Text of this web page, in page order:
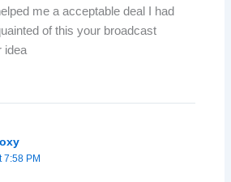
me a acceptable deal I had
of this your broadcast
idea
7:58 PM